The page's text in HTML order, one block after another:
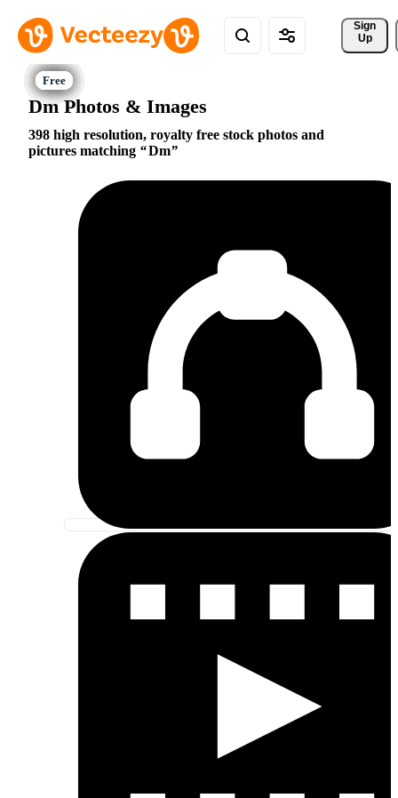
Sign
Up
Dm Photos & Images
398 high resolution, royalty free stock photos and
pictures matching
Dm